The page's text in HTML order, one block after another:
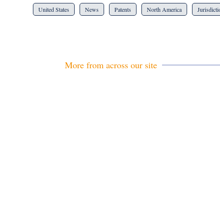
United States News Patents North America
More from across our site